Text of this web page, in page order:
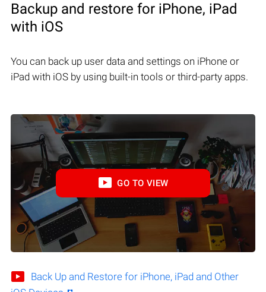
Backup and restore for iPhone, iPad
with iOS
You can back up user data and settings on iPhone or
iPad with iOS by using built-in tools or third-party apps.
GO TO VIEW
Back Up and Restore for iPhone, iPad and Other